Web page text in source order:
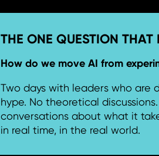
THE ONE QUESTION THAT
How do we move AI from
Two days with leaders who are
hype. No theoretical
conversations about what it
in real time, in the real world.